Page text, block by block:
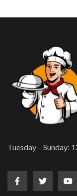
Tuesday – Sunday: